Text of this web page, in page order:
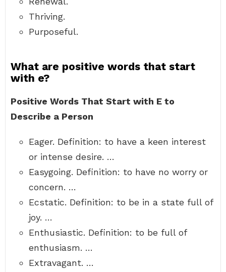
Thriving.
Purposeful.
What are positive words that start
with e?
Positive Words That Start with E to
Describe a Person
Eager. Definition: to have a keen interest
or intense desire. …
Easygoing. Definition: to have no worry or
concern. …
Ecstatic. Definition: to be in a state full of
joy. …
Enthusiastic. Definition: to be full of
enthusiasm. …
Extravagant. …